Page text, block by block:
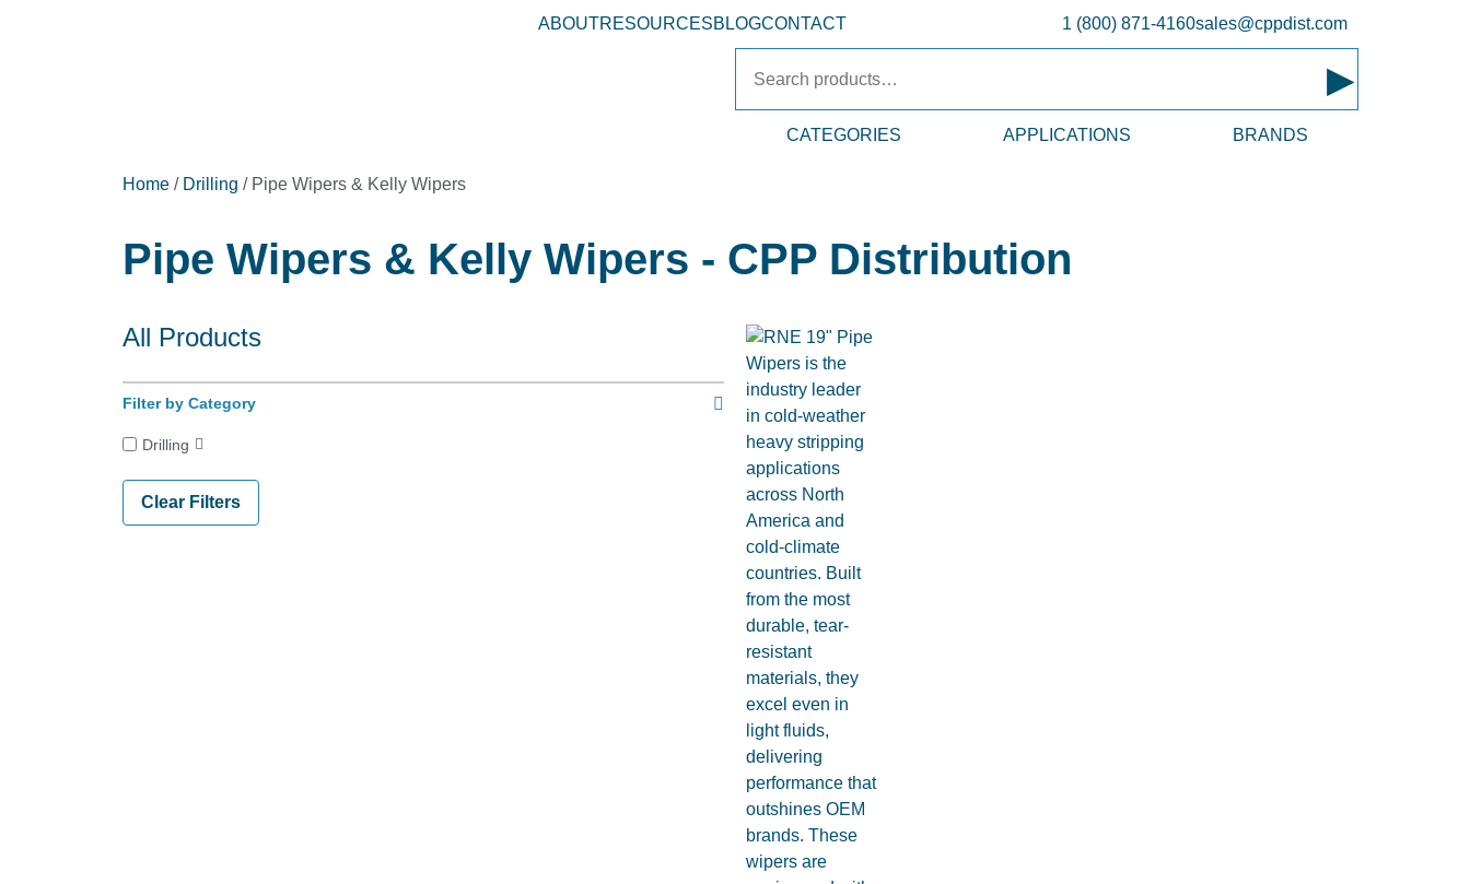
ABOUTRESOURCESBLOGCONTACT 1 (800) 871-4160sales@cppdist.com
▸
CATEGORIES APPLICATIONS BRANDS
Home / Drilling / Pipe Wipers & Kelly Wipers
Pipe Wipers & Kelly Wipers - CPP Distribution
All Products
Filter by Category
Drilling
Clear Filters